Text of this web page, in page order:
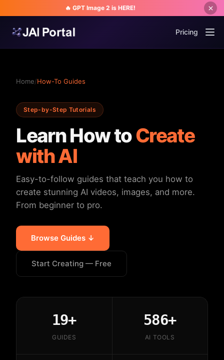
🔥 GPT Image 2 is HERE!
Pricing
Home/How-To Guides
Step-by-Step Tutorials
Learn How toCreate
with AI
Easy-to-follow guides that teach you how to
create stunning AI videos, images, and more.
From beginner to pro.
Browse Guides ↓
Start Creating — Free
19+
GUIDES
586+
AI TOOLS